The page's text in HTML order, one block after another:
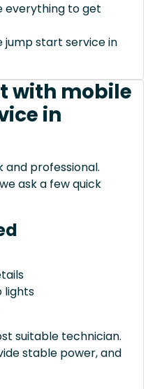
everything to get
jump start service in
with mobile
in
and professional.
ask a few quick
lights
suitable technician.
stable power, and